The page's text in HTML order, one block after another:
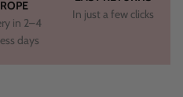
in 2–4
days
In just a few clicks